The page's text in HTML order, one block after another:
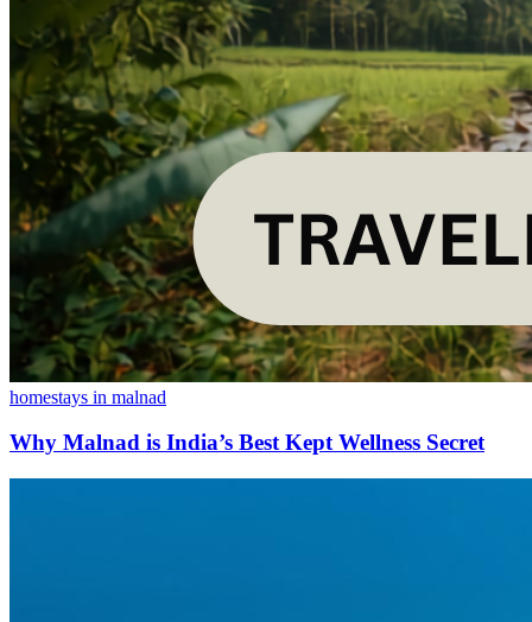
homestays in malnad
Why Malnad is India’s Best Kept Wellness Secret